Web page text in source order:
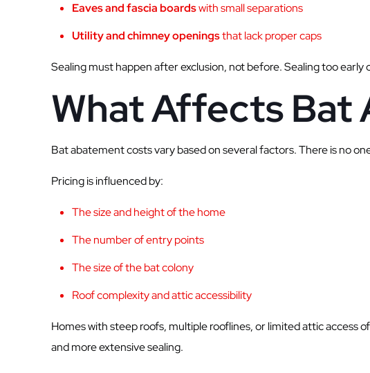
Eaves and fascia boardswith small separations
Utility and chimney openingsthat lack proper caps
Sealing must happen after exclusion, not before. Sealing too early
What Affects Bat
Bat abatement costs vary based on several factors. There is no
Pricing is influenced by:
The size and height of the home
The number of entry points
The size of the bat colony
Roof complexity and attic accessibility
Homes with steep roofs, multiple rooflines, or limited attic access
and more extensive sealing.